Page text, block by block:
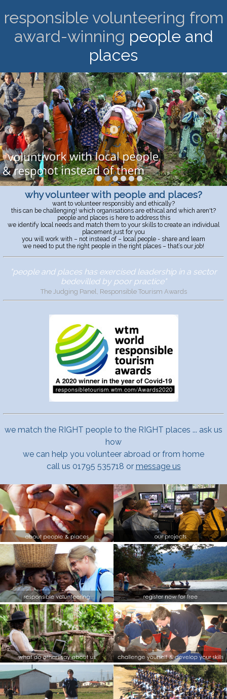
responsible volunteering from
award-winning people and
places
why volunteer with people and places?
want to volunteer responsibly and ethically?
this can be challenging! which organisations are ethical and which aren't?
people and places is here to address this
we identify local needs and match them to your skills to create an individual
placement just for you
you will work with – not instead of – local people - share and learn
we need to put the right people in the right places – that’s our job!
"people and places has exercised leadership in a sector
bedevilled by poor practice"
The Judging Panel, Responsible Tourism Awards
we match the RIGHT people to the RIGHT places ... ask us
how
we can help you volunteer abroad or from home
call us 01795 535718 or message us